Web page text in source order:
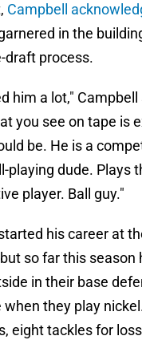
Campbell
in the
draft process.
him a lot," Campbell
you see on tape is
be. He is a
playing dude. Plays
player. Ball guy."
his career at
so far this season
in their base
when they play
eight tackles for